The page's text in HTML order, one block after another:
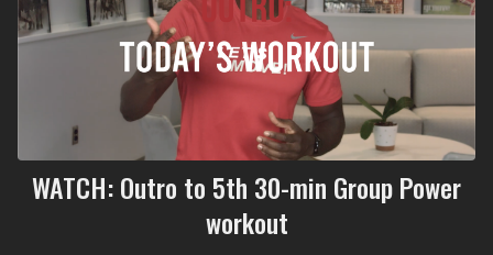
WATCH: Outro to 5th 30-min Group Power
workout